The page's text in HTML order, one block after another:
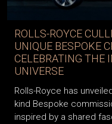
ROLLS-ROYCE
UNIQUE BESPOKE
CELEBRATING THE
UNIVERSE
Rolls-Royce has
kind Bespoke
inspired by a shared